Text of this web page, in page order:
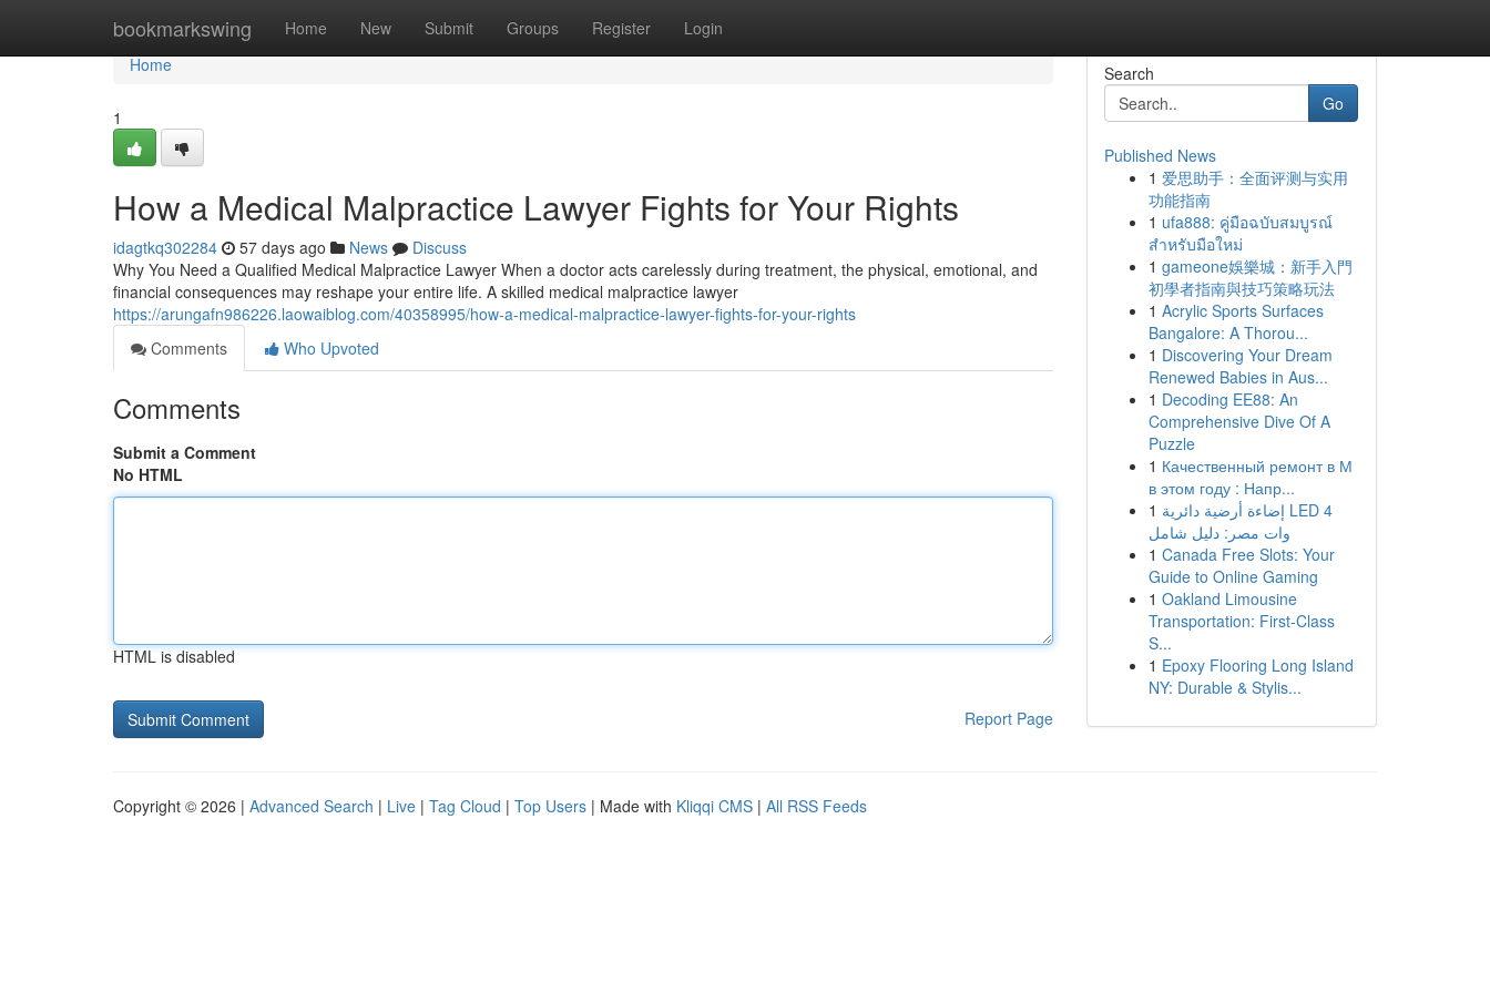
bookmarkswing Home New Submit Groups Register Login
Home
Home
1
How a Medical Malpractice Lawyer Fights for Your Rights
idagtkq302284 57 days ago News
Discuss
Why You Need a Qualified Medical Malpractice Lawyer When a doctor acts carelessly during treatment, the physical, emotional, and
financial consequences may reshape your entire life. A skilled medical malpractice lawyer
https://arungafn986226.laowaiblog.com/40358995/how-a-medical-malpractice-lawyer-fights-for-your-rights
Comments
Who Upvoted
Comments
Submit a Comment
No HTML
HTML is disabled
Report Page
Search
Go
Published News
1 爱思助手：全面评测与实用
功能指南
1 ufa888: คู่มือฉบับสมบูรณ์
สำหรับมือใหม่
1 gameone娛樂城：新手入門
初學者指南與技巧策略玩法
1 Acrylic Sports Surfaces
Bangalore: A Thorou...
1 Discovering Your Dream
Renewed Babies in Aus...
1 Decoding EE88: An
Comprehensive Dive Of A
Puzzle
1 Качественный ремонт в М
в этом году : Напр...
1 إضاءة أرضية دائرية LED 4
وات مصر: دليل شامل
1 Canada Free Slots: Your
Guide to Online Gaming
1 Oakland Limousine
Transportation: First-Class
S...
1 Epoxy Flooring Long Island
NY: Durable & Stylis...
Copyright © 2026 | Advanced Search | Live | Tag Cloud | Top Users | Made with Kliqqi CMS | All RSS Feeds